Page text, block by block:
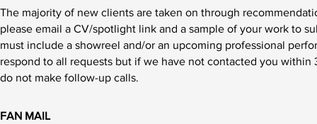
The majority of new clients are taken on through
please email a CV/spotlight link and a sample of your work to
must include a showreel and/or an upcoming professional
respond to all requests but if we have not contacted you within
do not make follow-up calls.
FAN MAIL